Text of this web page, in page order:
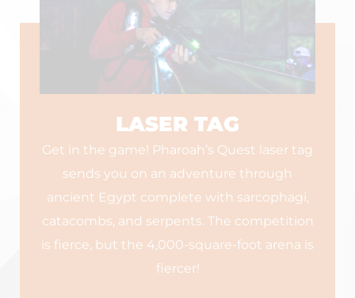
LASER TAG
Get in the game! Pharoah’s Quest laser tag
sends you on an adventure through
ancient Egypt complete with sarcophagi,
catacombs, and serpents. The competition
is fierce, but the 4,000-square-foot arena is
fiercer!